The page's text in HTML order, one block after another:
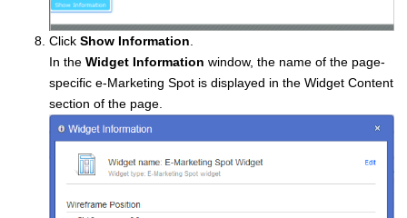
Click Show Information
In the Widget Information window, the name of the page-
specific e-Marketing Spot is displayed in the Widget Content
section of the page.